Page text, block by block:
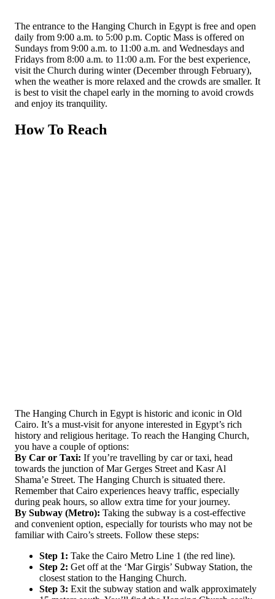
The entrance to the Hanging Church in Egypt is free and open
daily from 9:00 a.m. to 5:00 p.m. Coptic Mass is offered on
Sundays from 9:00 a.m. to 11:00 a.m. and Wednesdays and
Fridays from 8:00 a.m. to 11:00 a.m. For the best experience,
visit the Church during winter (December through February),
when the weather is more relaxed and the crowds are smaller. It
is best to visit the chapel early in the morning to avoid crowds
and enjoy its tranquility.
How To Reach
The Hanging Church in Egypt is historic and iconic in Old
Cairo. It’s a must-visit for anyone interested in Egypt’s rich
history and religious heritage. To reach the Hanging Church,
you have a couple of options:
By Car or Taxi: If you’re travelling by car or taxi, head
towards the junction of Mar Gerges Street and Kasr Al
Shama’e Street. The Hanging Church is situated there.
Remember that Cairo experiences heavy traffic, especially
during peak hours, so allow extra time for your journey.
By Subway (Metro): Taking the subway is a cost-effective
and convenient option, especially for tourists who may not be
familiar with Cairo’s streets. Follow these steps:
Step 1: Take the Cairo Metro Line 1 (the red line).
Step 2: Get off at the ‘Mar Girgis’ Subway Station, the
closest station to the Hanging Church.
Step 3: Exit the subway station and walk approximately